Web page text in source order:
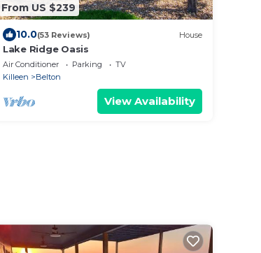
From US $239
10.0(53 Reviews) House
Lake Ridge Oasis
Air Conditioner Parking
TV
Killeen
Belton
View Availability